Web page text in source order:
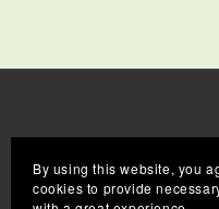
By using this website, you
cookies to provide